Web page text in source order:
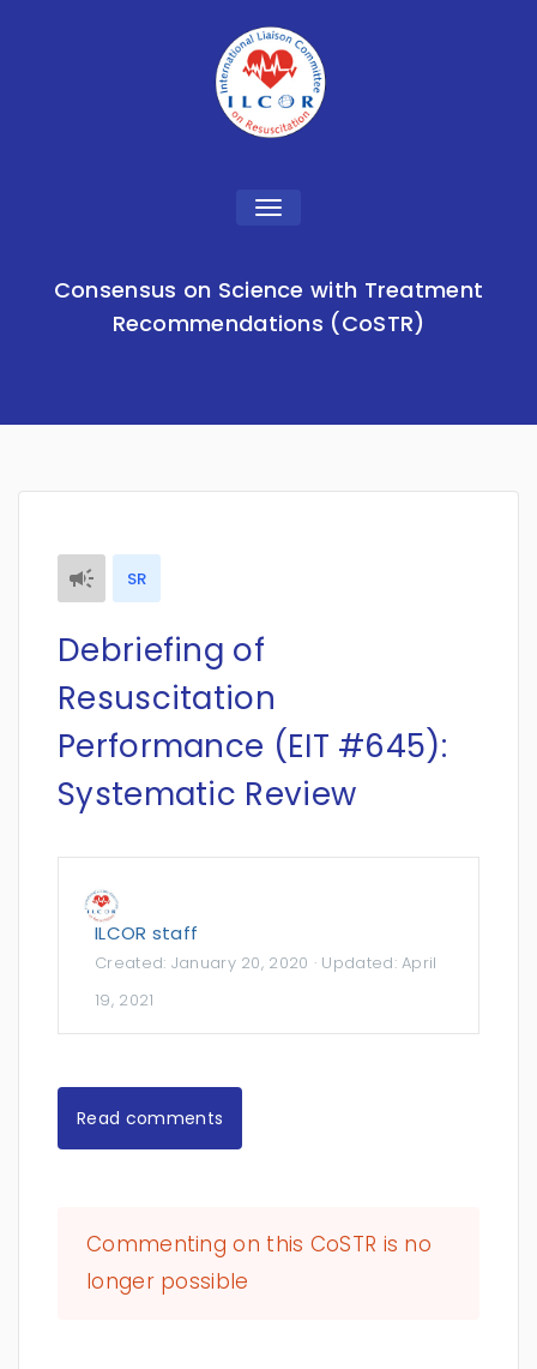
Toggle
Consensus on Science with Treatment
Recommendations (CoSTR)
SR
Debriefing of
Resuscitation
Performance (EIT #645):
Systematic Review
ILCOR staff
Created: January 20, 2020 · Updated:April
19, 2021
Read comments
Commenting on this CoSTR is no
longer possible